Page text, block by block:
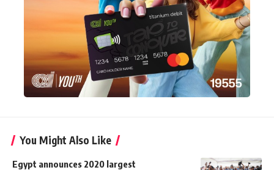
You Might Also Like
Egypt announces 2020 largest